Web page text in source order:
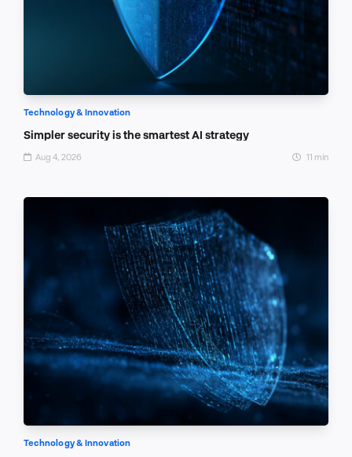
Technology & Innovation
Simpler security is the smartest AI strategy
Aug 4, 2026 11 min
Technology & Innovation